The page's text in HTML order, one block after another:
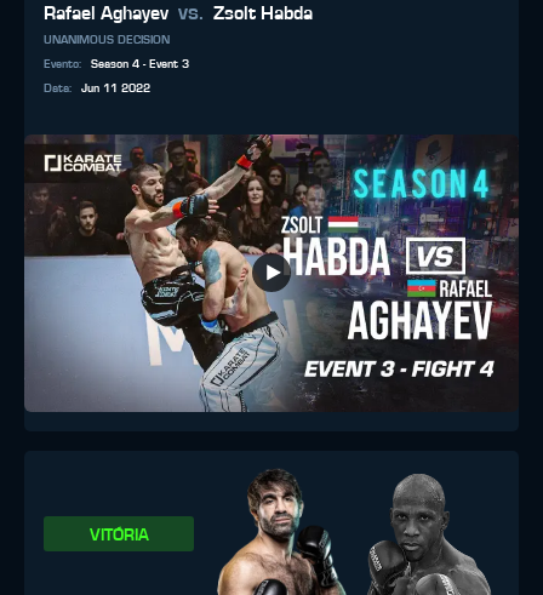
Rafael Aghayev vs. Zsolt Habda
UNANIMOUS DECISION
Evento:
Season 4 - Event 3
Data: Jun 11 2022
VITÓRIA